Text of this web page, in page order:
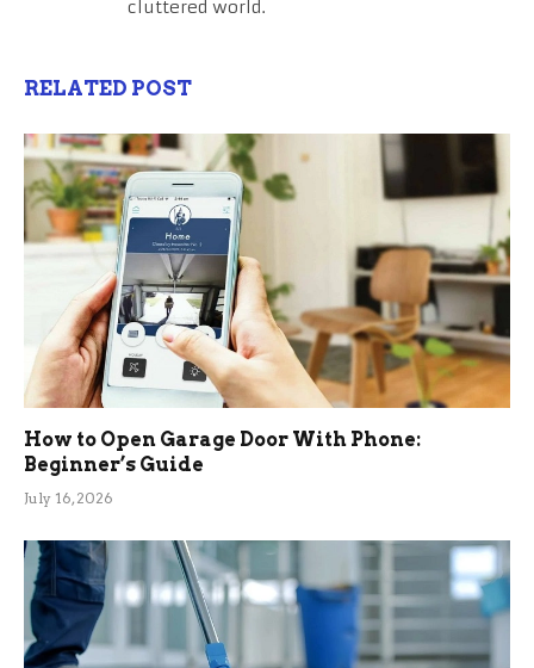
cluttered world.
RELATED POST
How to Open Garage Door With Phone:
Beginner’s Guide
July 16, 2026